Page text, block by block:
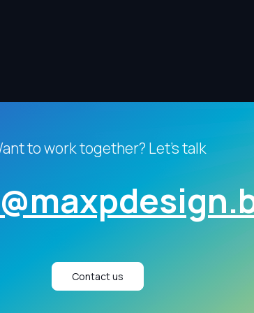
to work together? Let's talk
Contact us